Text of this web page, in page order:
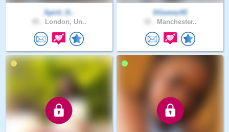
Spirit_O..
London, Un..
SGomez93
Manchester..